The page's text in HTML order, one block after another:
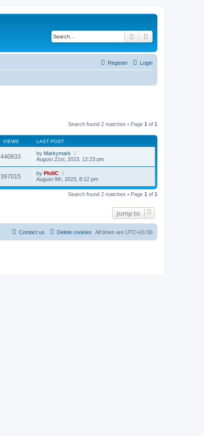
Search
Login
Register
Search found 2 matches • Page 1 of 1
VIEWS LAST POST
440833 by Markymark
August 21st, 2023, 12:23 pm
397015 by PhillC
August 9th, 2023, 8:12 pm
Search found 2 matches • Page 1 of 1
Jump to
All times are UTC+01:00
Delete cookies
Contact us